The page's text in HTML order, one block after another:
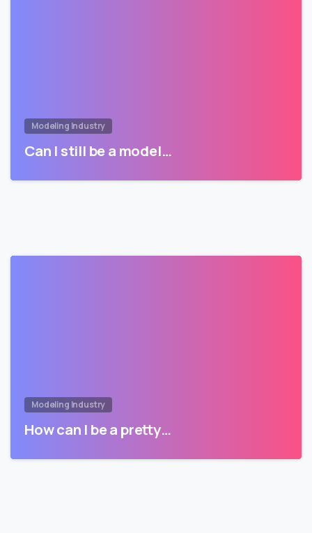
Modeling Industry
Can I still be a model…
Modeling Industry
How can I be a pretty…